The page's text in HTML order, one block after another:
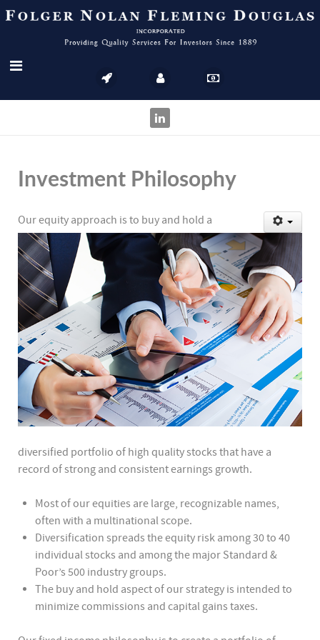
Investment Philosophy
Our equity approach is to buy and hold a
diversified portfolio of high quality stocks that have a
record of strong and consistent earnings growth.
Most of our equities are large, recognizable names,
often with a multinational scope.
Diversification spreads the equity risk among 30 to 40
individual stocks and among the major Standard &
Poor’s 500 industry groups.
The buy and hold aspect of our strategy is intended to
minimize commissions and capital gains taxes.